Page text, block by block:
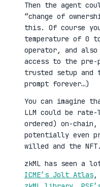
Then the agent
“change of
this. Of course
temperature of 0
operator, and also
access to the pre-
trusted setup and
prompt forever…)
You can imagine
LLM could be
ordered) on-
potentially even
willed and the NFT.
zkML has seen a
ICME’s Jolt Atlas,